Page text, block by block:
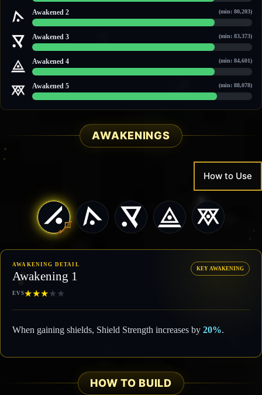
Awakened 2 (min: 80,203)
Awakened 3 (min: 83,373)
Awakened 4 (min: 84,601)
Awakened 5 (min: 88,078)
AWAKENINGS
How to Use
AWAKENING DETAIL
Awakening 1
EVS★★★★ ★
KEY AWAKENING
When gaining shields, Shield Strength increases by 20%.
HOW TO BUILD